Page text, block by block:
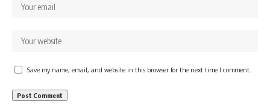
Save my name, email, and website in this browser for the next time I comment.